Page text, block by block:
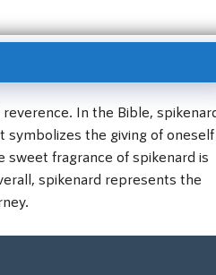
In the Bible,
symbolizes the giving of oneself
fragrance of spikenard is
spikenard represents the